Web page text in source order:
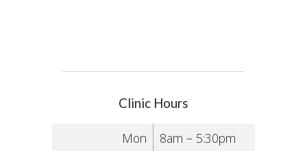
Clinic Hours
Mon
8am – 5:30pm